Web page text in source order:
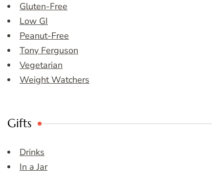
Gluten-Free
Low GI
Peanut-Free
Tony Ferguson
Vegetarian
Weight Watchers
Gifts
Drinks
In a Jar